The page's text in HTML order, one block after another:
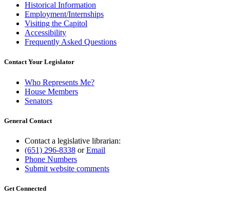
Historical Information
Employment/Internships
Visiting the Capitol
Accessibility
Frequently Asked Questions
Contact Your Legislator
Who Represents Me?
House Members
Senators
General Contact
Contact a legislative librarian:
(651) 296-8338 orEmail
Phone Numbers
Submit website comments
Get Connected